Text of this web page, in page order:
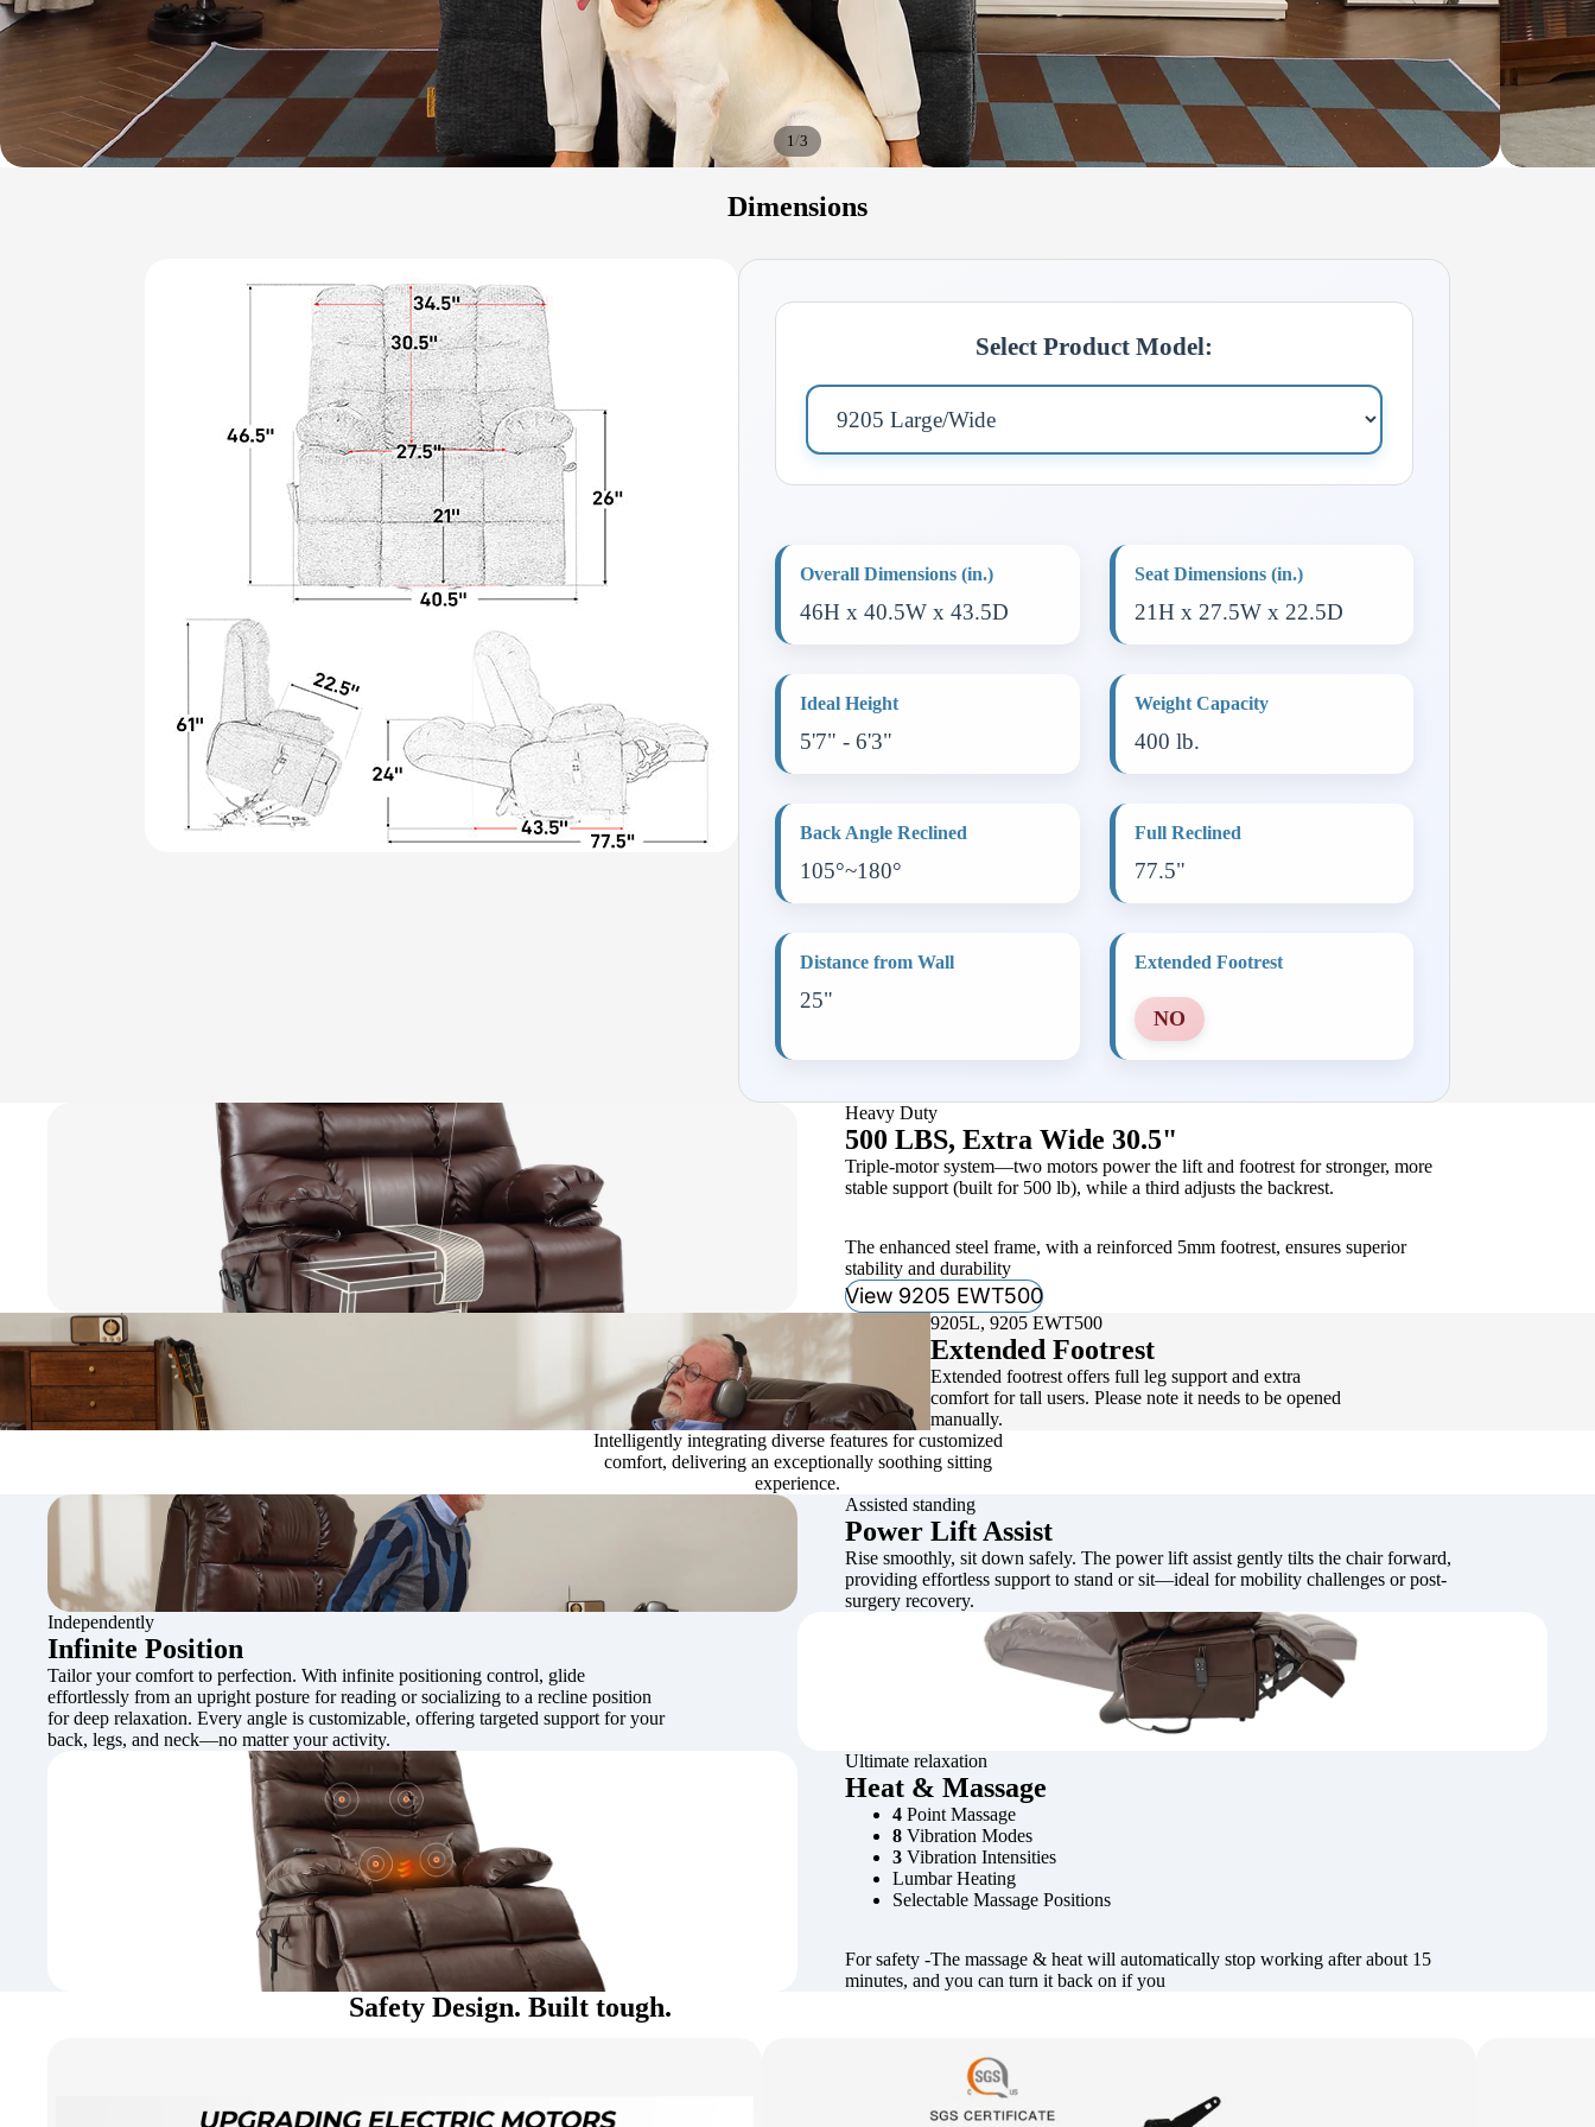
1/3
Dimensions
Select Product Model:
Overall Dimensions (in.)
46H x 40.5W x 43.5D
Seat Dimensions (in.)
21H x 27.5W x 22.5D
Ideal Height
5'7" - 6'3"
Weight Capacity
400 lb.
Back Angle Reclined
105°~180°
Full Reclined
77.5"
Distance from Wall
25"
Extended Footrest
NO
Heavy Duty
500 LBS, Extra Wide 30.5"
Triple-motor system—two motors power the lift and footrest for stronger, more
stable support (built for 500 lb), while a third adjusts the backrest.
The enhanced steel frame, with a reinforced 5mm footrest, ensures superior
stability and durability
View 9205 EWT500
9205L, 9205 EWT500
Extended Footrest
Extended footrest offers full leg support and extra
comfort for tall users. Please note it needs to be opened
manually.
Intelligently integrating diverse features for customized
comfort, delivering an exceptionally soothing sitting
experience.
Assisted standing
Power Lift Assist
Rise smoothly, sit down safely. The power lift assist gently tilts the chair forward,
providing effortless support to stand or sit—ideal for mobility challenges or post-
surgery recovery.
Independently
Infinite Position
Tailor your comfort to perfection. With infinite positioning control, glide
effortlessly from an upright posture for reading or socializing to a recline position
for deep relaxation. Every angle is customizable, offering targeted support for your
back, legs, and neck—no matter your activity.
Ultimate relaxation
Heat & Massage
4 Point Massage
8 Vibration Modes
3 Vibration Intensities
Lumbar Heating
Selectable Massage Positions
For safety -The massage & heat will automatically stop working after about 15
minutes, and you can turn it back on if you
Safety Design. Built tough.